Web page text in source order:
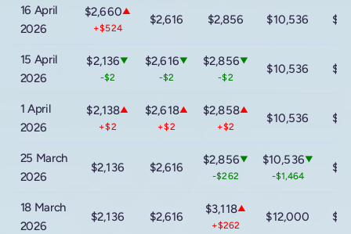
16 April
2026
$2,660▲
+$524
$2,616 $2,856 $10,536
15 April
2026
$2,136▼
-$2
$2,616▼
-$2
$2,856▼
-$2
$10,536
1 April
2026
$2,138▲
+$2
$2,618▲
+$2
$2,858▲
+$2
$10,536
25 March
2026
$2,136 $2,616
$2,856▼
-$262
$10,536▼
-$1,464
18 March
2026
$2,136 $2,616
$3,118▲
+$262
$12,000